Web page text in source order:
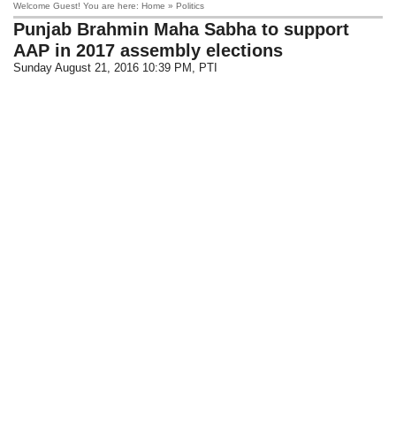
Welcome Guest! You are here: Home » Politics
Punjab Brahmin Maha Sabha to support
AAP in 2017 assembly elections
Sunday August 21, 2016 10:39 PM , PTI